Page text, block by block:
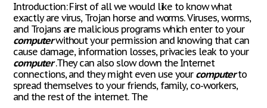
Introduction: First of all we would like to know what
exactly are virus, Trojan horse and worms. Viruses, worms,
and Trojans are malicious programs which enter to your
computerwithout your permission and knowing that can
cause damage, information losses, privacies leak to your
computer.They can also slow down the Internet
connections, and they might even use your computerto
spread themselves to your friends, family, co-workers,
and the rest of the internet. The